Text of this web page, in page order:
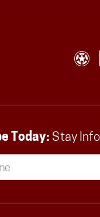
Today: Stay